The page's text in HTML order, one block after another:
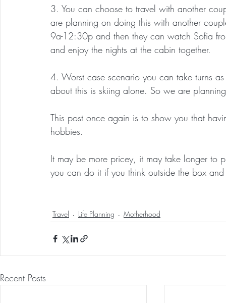
3. You can choose to travel with another
are planning on doing this with another
9a-12:30p and then they can watch Sofia
and enjoy the nights at the cabin together.
4. Worst case scenario you can take turns
about this is skiing alone. So we are
This post once again is to show you that
hobbies.
It may be more pricey, it may take longer to
you can do it if you think outside the box
Travel Life Planning Motherhood
Recent Posts